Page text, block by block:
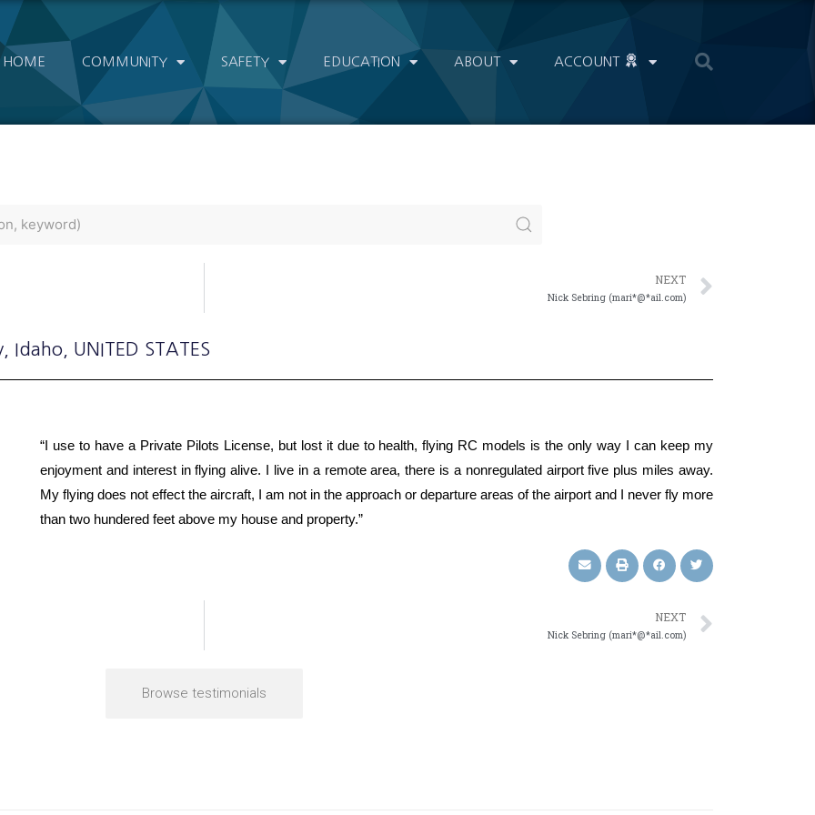
HOME COMMUNITY SAFETY EDUCATION ABOUT ACCOUNT
NEXT
Nick Sebring (mari*@*ail.com)
, Idaho , UNITED STATES
“I use to have a Private Pilots License, but lost it due to health, flying RC models is the only way I can keep my
enjoyment and interest in flying alive. I live in a remote area, there is a nonregulated airport five plus miles away.
My flying does not effect the aircraft, I am not in the approach or departure areas of the airport and I never fly more
than two hundered feet above my house and property.”
NEXT
Nick Sebring (mari*@*ail.com)
Browse testimonials